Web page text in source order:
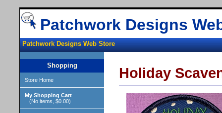
Patchwork Designs
Patchwork Designs Web Store
Shopping
Store Home
My Shopping Cart
(No items, $0.00)
Holiday